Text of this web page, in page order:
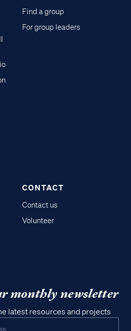
Find a group
For group leaders
CONTACT
Contact us
Volunteer
monthly newsletter
latest resources and projects